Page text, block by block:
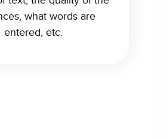
what words are
entered, etc.